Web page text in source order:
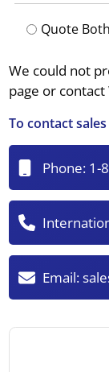
Quote Both
We could not
page or
To contact
Phone: 1-
Email: